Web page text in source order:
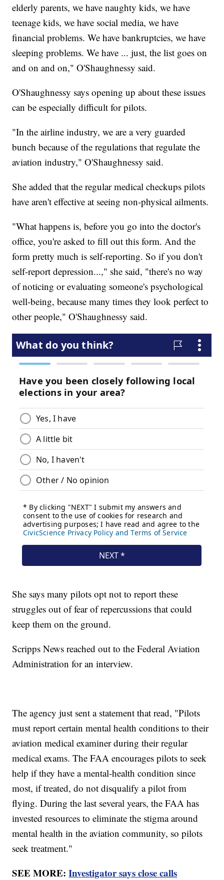
elderly parents, we have naughty kids, we have
teenage kids, we have social media, we have
financial problems. We have bankruptcies, we have
sleeping problems. We have ... just, the list goes on
and on and on," O'Shaughnessy said.
O'Shaughnessy says opening up about these issues
can be especially difficult for pilots.
"In the airline industry, we are a very guarded
bunch because of the regulations that regulate the
aviation industry," O'Shaughnessy said.
She added that the regular medical checkups pilots
have aren't effective at seeing non-physical ailments.
"What happens is, before you go into the doctor's
office, you're asked to fill out this form. And the
form pretty much is self-reporting. So if you don't
self-report depression...," she said, "there's no way
of noticing or evaluating someone's psychological
well-being, because many times they look perfect to
other people," O'Shaughnessy said.
She says many pilots opt not to report these
struggles out of fear of repercussions that could
keep them on the ground.
Scripps News reached out to the Federal Aviation
Administration for an interview.
The agency just sent a statement that read, "Pilots
must report certain mental health conditions to their
aviation medical examiner during their regular
medical exams. The FAA encourages pilots to seek
help if they have a mental-health condition since
most, if treated, do not disqualify a pilot from
flying. During the last several years, the FAA has
invested resources to eliminate the stigma around
mental health in the aviation community, so pilots
seek treatment."
SEE MORE:Investigator says close calls